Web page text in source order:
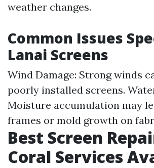
weather changes.
Common Issues
Lanai Screens
Wind Damage: Strong winds
poorly installed screens.
Moisture accumulation may
frames or mold growth on
Best Screen
Coral Services